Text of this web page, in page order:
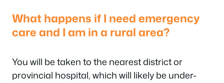
What happens if I need emergency
care and I am in a rural area?
You will be taken to the nearest district or
provincial hospital, which will likely be under-